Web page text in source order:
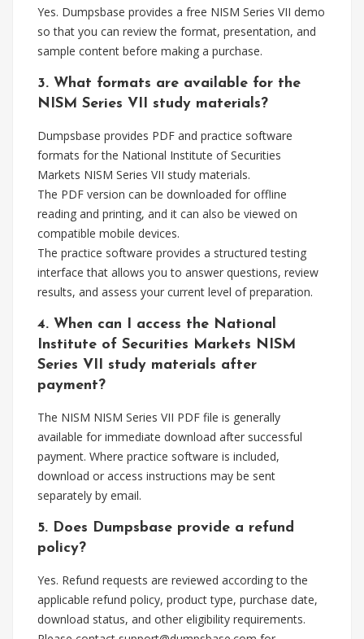
Yes. Dumpsbase provides a free NISM Series VII demo
so that you can review the format, presentation, and
sample content before making a purchase.
3. What formats are available for the
NISM Series VII study materials?
Dumpsbase provides PDF and practice software
formats for the National Institute of Securities
Markets NISM Series VII study materials.
The PDF version can be downloaded for offline
reading and printing, and it can also be viewed on
compatible mobile devices.
The practice software provides a structured testing
interface that allows you to answer questions, review
results, and assess your current level of preparation.
4. When can I access the National
Institute of Securities Markets NISM
Series VII study materials after
payment?
The NISM NISM Series VII PDF file is generally
available for immediate download after successful
payment. Where practice software is included,
download or access instructions may be sent
separately by email.
5. Does Dumpsbase provide a refund
policy?
Yes. Refund requests are reviewed according to the
applicable refund policy, product type, purchase date,
download status, and other eligibility requirements.